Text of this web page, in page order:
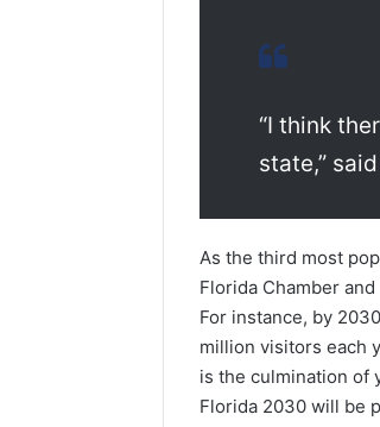
“I think
state,” said
As the third most
Florida Chamber
For instance, by
million visitors each
is the culmination of
Florida 2030 will be